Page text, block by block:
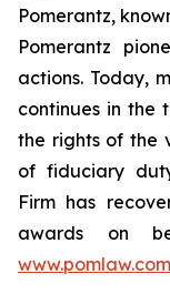
Pomerantz,
Pomerantz
actions. Today,
continues in the
the rights of the
of fiduciary
Firm has
awards on
www.pomlaw.com